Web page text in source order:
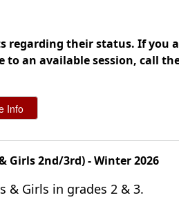
regarding their status. If you
an available session, call
2nd/3rd) - Winter 2026
& Girls in grades 2 & 3.